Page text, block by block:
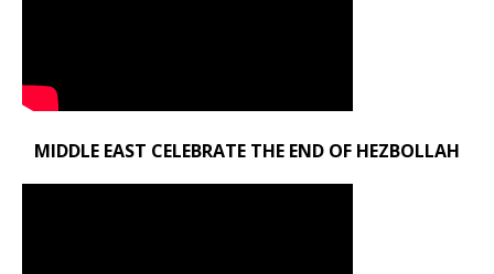
MIDDLE EAST CELEBRATE THE END OF HEZBOLLAH